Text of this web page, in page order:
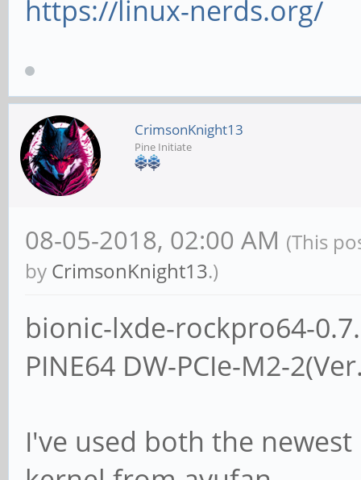
https://linux-nerds.org/
CrimsonKnight13
Pine Initiate
08-05-2018, 02:00 AM (This
by CrimsonKnight13.)
bionic-lxde-rockpro64-
PINE64 DW-PCIe-M2-
I've used both the